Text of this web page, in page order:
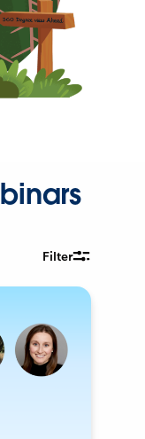
Filter